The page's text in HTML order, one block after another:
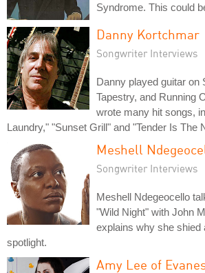
Syndrome. This could
Danny Kortchmar
Songwriter Interviews
Danny played guitar on
Tapestry, and Running
wrote many hit songs,
Laundry," "Sunset Grill" and "Tender Is The
Meshell
Songwriter Interviews
Meshell Ndegeocello
"Wild Night" with John
explains why she shied
spotlight.
Amy Lee of